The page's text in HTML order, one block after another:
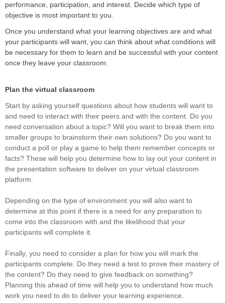
performance, participation, and interest. Decide which type of
objective is most important to you.
Once you understand what your learning objectives are and what
your participants will want, you can think about what conditions will
be necessary for them to learn and be successful with your content
once they leave your classroom.
Plan the virtual classroom
Start by asking yourself questions about how students will want to
and need to interact with their peers and with the content. Do you
need conversation about a topic? Will you want to break them into
smaller groups to brainstorm their own solutions? Do you want to
conduct a poll or play a game to help them remember concepts or
facts? These will help you determine how to lay out your content in
the presentation software to deliver on your virtual classroom
platform.
Depending on the type of environment you will also want to
determine at this point if there is a need for any preparation to
come into the classroom with and the likelihood that your
participants will complete it.
Finally, you need to consider a plan for how you will mark the
participants complete. Do they need a test to prove their mastery of
the content? Do they need to give feedback on something?
Planning this ahead of time will help you to understand how much
work you need to do to deliver your learning experience.